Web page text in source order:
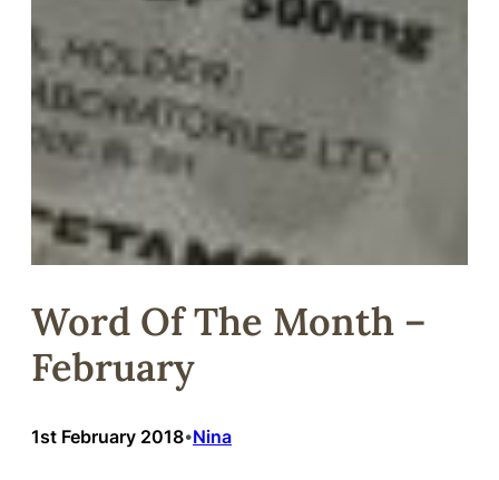
Word Of The Month –
February
1st February 2018•Nina